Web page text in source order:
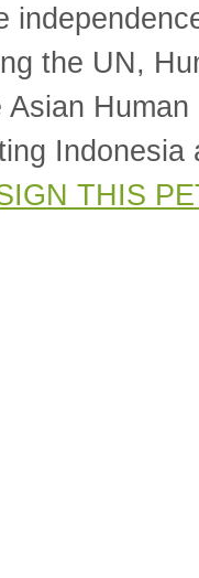
the UN,
THIS